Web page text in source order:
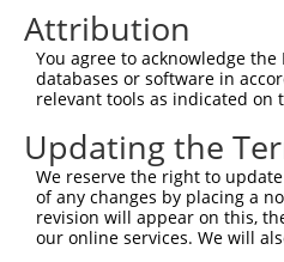
Query 371
Sbjct 371
Attribution
You agree to acknowledge
databases or software in
relevant tools as indicated on
Updating the
We reserve the right to
of any changes by placing a
revision will appear on this,
our online services. We will
Contact Us|Terms and